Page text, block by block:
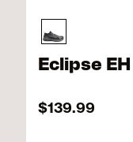
Eclipse EH
$139.99